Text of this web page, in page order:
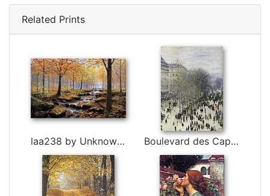
Related Prints
laa238 by Unknown Artist Boulevard des Capucines by Claude Monet